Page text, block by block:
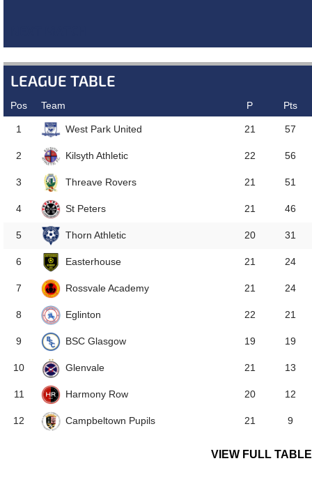
LEAGUE TABLE
Pos Team P Pts
1 West Park United 21 57
2 Kilsyth Athletic 22 56
3 Threave Rovers 21 51
4 St Peters 21 46
5 Thorn Athletic 20 31
6 Easterhouse 21 24
7 Rossvale Academy 21 24
8 Eglinton 22 21
9 BSC Glasgow 19 19
10 Glenvale 21 13
11 Harmony Row 20 12
12 Campbeltown Pupils 21 9
VIEW FULL TABLE